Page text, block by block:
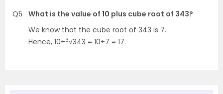
Q5
What is the value of 10 plus cube root of 343?
We know that the cube root of 343 is 7.
Hence, 10+3√343 = 10+7 = 17.